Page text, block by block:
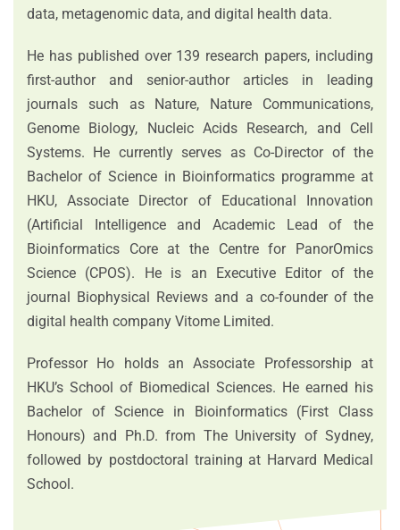
data, metagenomic data, and digital health data.
He has published over 139 research papers, including
first‑author and senior‑author articles in leading
journals such as Nature, Nature Communications,
Genome Biology, Nucleic Acids Research, and Cell
Systems. He currently serves as Co‑Director of the
Bachelor of Science in Bioinformatics programme at
HKU, Associate Director of Educational Innovation
(Artificial Intelligence and Academic Lead of the
Bioinformatics Core at the Centre for PanorOmics
Science (CPOS). He is an Executive Editor of the
journal Biophysical Reviews and a co‑founder of the
digital health company Vitome Limited.
Professor Ho holds an Associate Professorship at
HKU’s School of Biomedical Sciences. He earned his
Bachelor of Science in Bioinformatics (First Class
Honours) and Ph.D. from The University of Sydney,
followed by postdoctoral training at Harvard Medical
School.